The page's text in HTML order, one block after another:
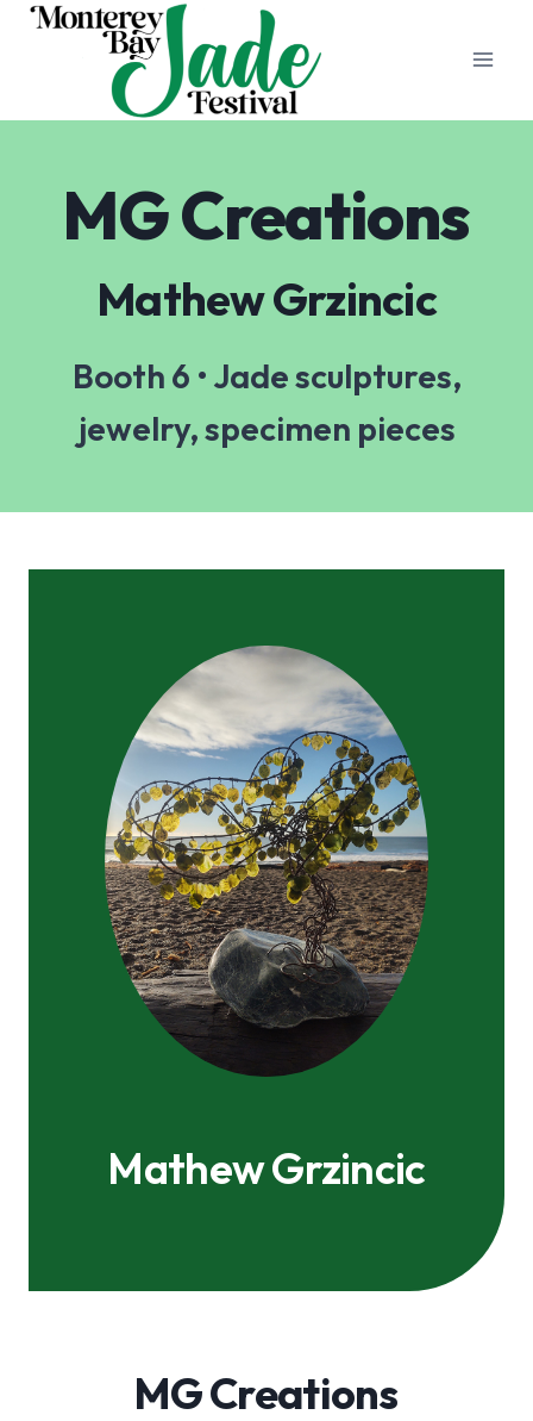
Skip
MG Creations
Mathew Grzincic
Booth 6 • Jade sculptures,
jewelry, specimen pieces
Mathew Grzincic
MG Creations